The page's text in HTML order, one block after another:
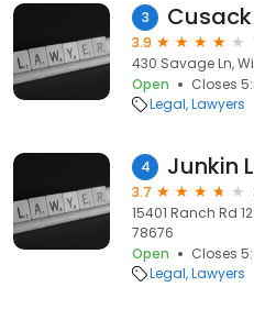
3
3.9
430 Savage Ln,
Open
Closes
Legal Lawyers
4 Junkin
3.7
15401 Ranch Rd
78676
Open
Closes
Legal Lawyers